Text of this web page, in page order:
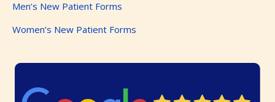
Men’s New Patient Forms
Women’s New Patient Forms